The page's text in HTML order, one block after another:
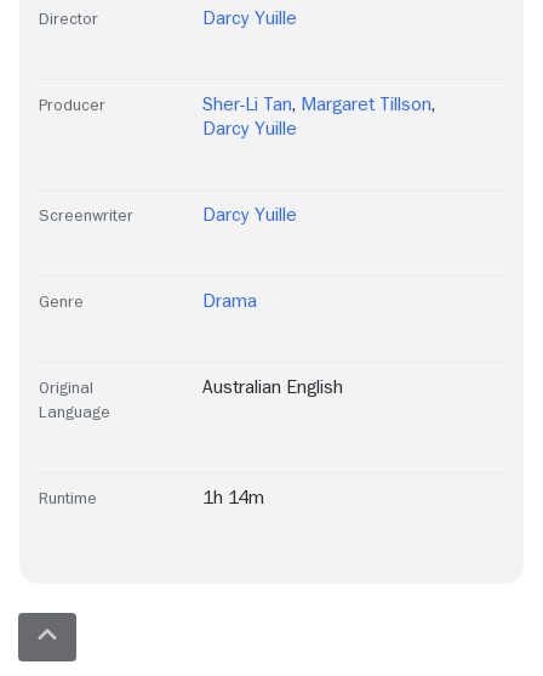
Director Darcy Yuille
Producer Sher-Li Tan, Margaret Tillson,
Darcy Yuille
Screenwriter Darcy Yuille
Genre Drama
Original
Language
Australian English
Runtime 1h 14m